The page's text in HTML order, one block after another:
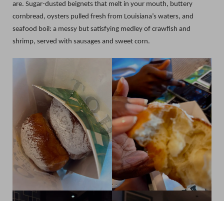
are. Sugar-dusted beignets that melt in your mouth, buttery
cornbread, oysters pulled fresh from Louisiana’s waters, and
seafood boil: a messy but satisfying medley of crawfish and
shrimp, served with sausages and sweet corn.